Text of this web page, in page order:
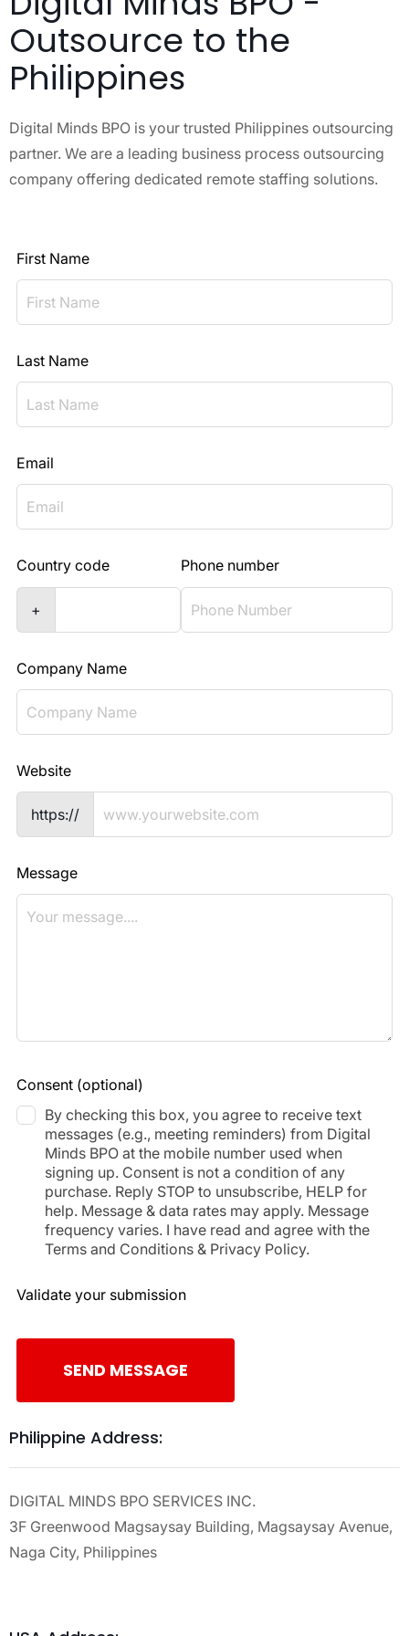
Outsource to the
Philippines
Digital Minds BPO is your trusted Philippines outsourcing
partner. We are a leading business process outsourcing
company offering dedicated remote staffing solutions.
First Name
Last Name
Email
Country code
+
Phone number
Company Name
Website
https://
Message
Consent (optional)
By checking this box, you agree to receive text
messages (e.g., meeting reminders) from Digital
Minds BPO at the mobile number used when
signing up. Consent is not a condition of any
purchase. Reply STOP to unsubscribe, HELP for
help. Message & data rates may apply. Message
frequency varies. I have read and agree with the
Terms and Conditions & Privacy Policy.
Validate your submission
SEND MESSAGE
Philippine Address:
DIGITAL MINDS BPO SERVICES INC.
3F Greenwood Magsaysay Building, Magsaysay Avenue,
Naga City, Philippines